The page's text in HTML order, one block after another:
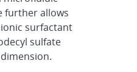
further allows
surfactant
sulfate